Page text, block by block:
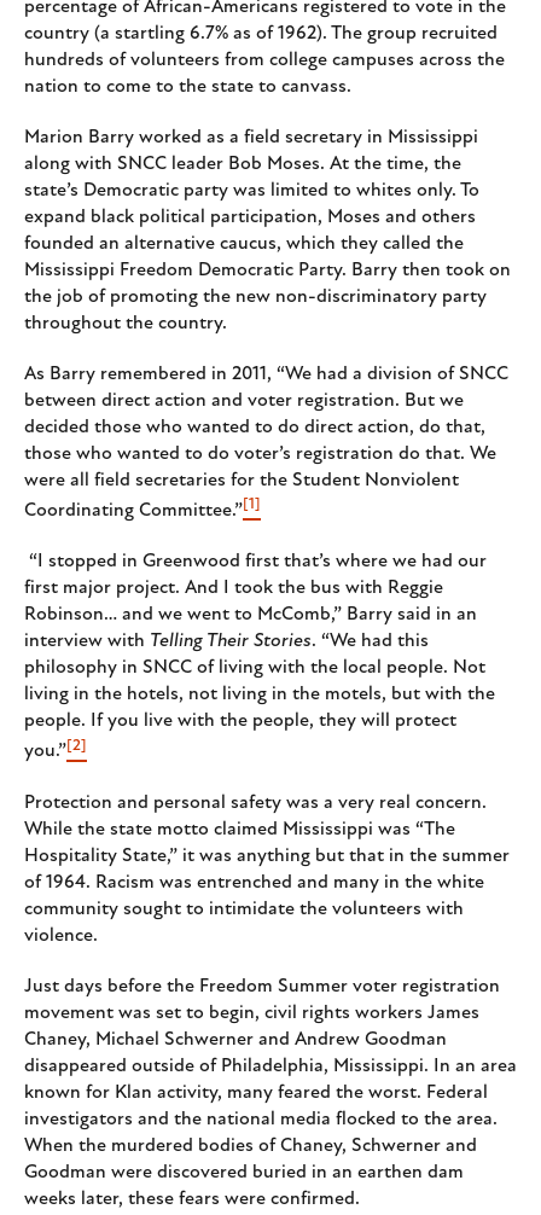
percentage of African-Americans registered to vote in the
country (a startling 6.7% as of 1962). The group recruited
hundreds of volunteers from college campuses across the
nation to come to the state to canvass.
Marion Barry worked as a field secretary in Mississippi
along with SNCC leader Bob Moses. At the time, the
state’s Democratic party was limited to whites only. To
expand black political participation, Moses and others
founded an alternative caucus, which they called the
Mississippi Freedom Democratic Party. Barry then took on
the job of promoting the new non-discriminatory party
throughout the country.
As Barry remembered in 2011, “We had a division of SNCC
between direct action and voter registration. But we
decided those who wanted to do direct action, do that,
those who wanted to do voter’s registration do that. We
were all field secretaries for the Student Nonviolent
Coordinating Committee.”[1]
“I stopped in Greenwood first that’s where we had our
first major project. And I took the bus with Reggie
Robinson… and we went to McComb,” Barry said in an
interview with Telling Their Stories. “We had this
philosophy in SNCC of living with the local people. Not
living in the hotels, not living in the motels, but with the
people. If you live with the people, they will protect
you.”[2]
Protection and personal safety was a very real concern.
While the state motto claimed Mississippi was “The
Hospitality State,” it was anything but that in the summer
of 1964. Racism was entrenched and many in the white
community sought to intimidate the volunteers with
violence.
Just days before the Freedom Summer voter registration
movement was set to begin, civil rights workers James
Chaney, Michael Schwerner and Andrew Goodman
disappeared outside of Philadelphia, Mississippi. In an area
known for Klan activity, many feared the worst. Federal
investigators and the national media flocked to the area.
When the murdered bodies of Chaney, Schwerner and
Goodman were discovered buried in an earthen dam
weeks later, these fears were confirmed.